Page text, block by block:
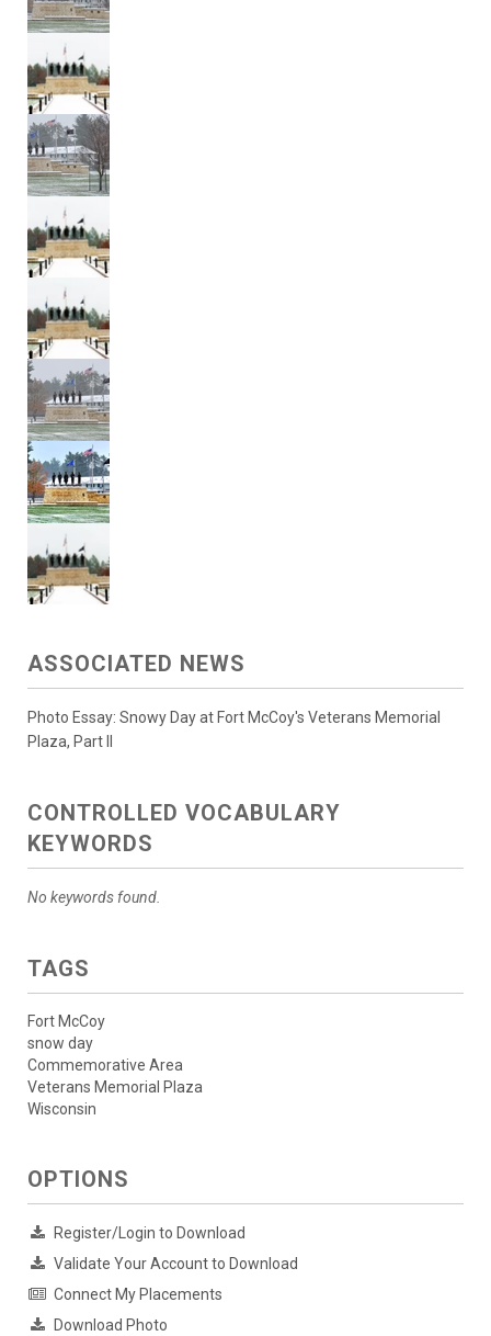
ASSOCIATED NEWS
Photo Essay: Snowy Day at Fort McCoy's Veterans Memorial
Plaza, Part II
CONTROLLED VOCABULARY
KEYWORDS
No keywords found.
TAGS
Fort McCoy
snow day
Commemorative Area
Veterans Memorial Plaza
Wisconsin
OPTIONS
Register/Login to Download
Validate Your Account to Download
Connect My Placements
Download Photo